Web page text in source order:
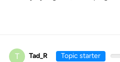
T Tad_R Topic starter